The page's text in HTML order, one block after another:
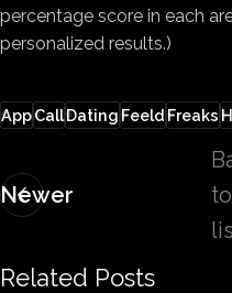
percentage score in each
personalized results.)
AppCallDatingFeeldFreaks
Newer
to
Related Posts